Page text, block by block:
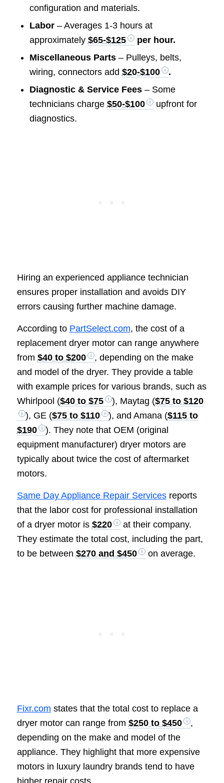
configuration and materials.
Labor – Averages 1-3 hours at
approximately $65-$125
per hour.
Miscellaneous Parts – Pulleys, belts,
wiring, connectors add $20-$100
.
Diagnostic & Service Fees – Some
technicians charge $50-$100
upfront for
diagnostics.
Hiring an experienced appliance technician
ensures proper installation and avoids DIY
errors causing further machine damage.
According to PartSelect.com, the cost of a
replacement dryer motor can range anywhere
from $40 to $200
, depending on the make
and model of the dryer. They provide a table
with example prices for various brands, such as
Whirlpool ($40 to $75 ), Maytag ($75 to $120
), GE ($75 to $110 ), and Amana ($115 to
$190
). They note that OEM (original
equipment manufacturer) dryer motors are
typically about twice the cost of aftermarket
motors.
Same Day Appliance Repair Servicesreports
that the labor cost for professional installation
of a dryer motor is $220
at their company.
They estimate the total cost, including the part,
to be between $270 and $450 on average.
Fixr.com states that the total cost to replace a
dryer motor can range from $250 to $450
,
depending on the make and model of the
appliance. They highlight that more expensive
motors in luxury laundry brands tend to have
higher repair costs.